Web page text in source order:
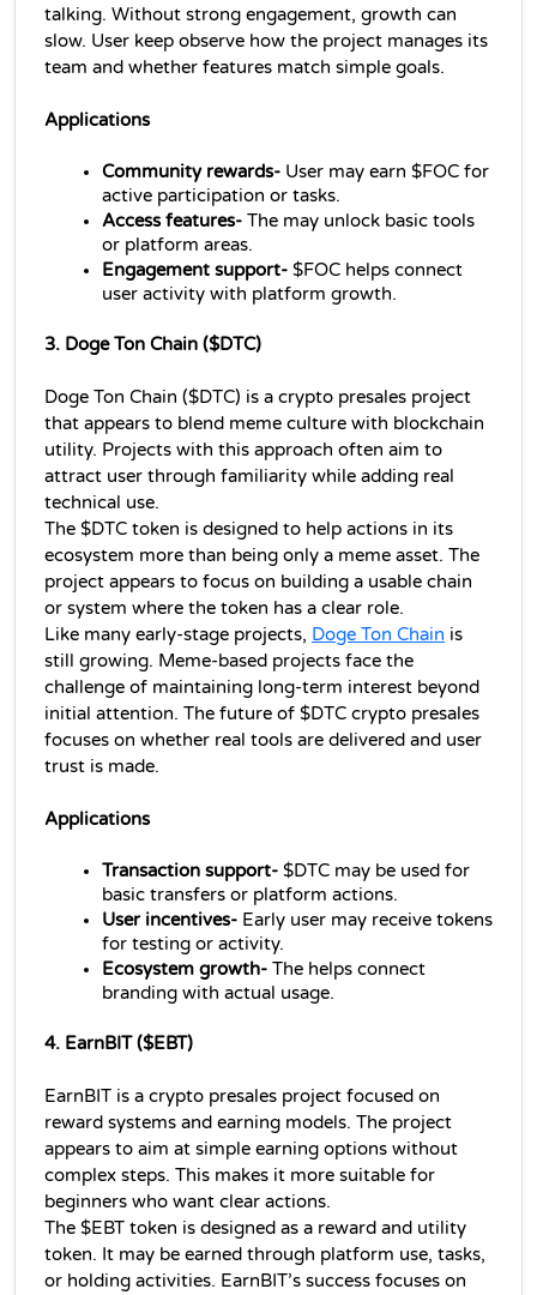
talking. Without strong engagement, growth can
slow. User keep observe how the project manages its
team and whether features match simple goals.
Applications
Community rewards- User may earn $FOC for
active participation or tasks.
Access features- The may unlock basic tools
or platform areas.
Engagement support- $FOC helps connect
user activity with platform growth.
3. Doge Ton Chain ($DTC)
Doge Ton Chain ($DTC) is a crypto presales project
that appears to blend meme culture with blockchain
utility. Projects with this approach often aim to
attract user through familiarity while adding real
technical use.
The $DTC token is designed to help actions in its
ecosystem more than being only a meme asset. The
project appears to focus on building a usable chain
or system where the token has a clear role.
Like many early-stage projects, Doge Ton Chain is
still growing. Meme-based projects face the
challenge of maintaining long-term interest beyond
initial attention. The future of $DTC crypto presales
focuses on whether real tools are delivered and user
trust is made.
Applications
Transaction support- $DTC may be used for
basic transfers or platform actions.
User incentives- Early user may receive tokens
for testing or activity.
Ecosystem growth- The helps connect
branding with actual usage.
4. EarnBIT ($EBT)
EarnBIT is a crypto presales project focused on
reward systems and earning models. The project
appears to aim at simple earning options without
complex steps. This makes it more suitable for
beginners who want clear actions.
The $EBT token is designed as a reward and utility
token. It may be earned through platform use, tasks,
or holding activities. EarnBIT’s success focuses on